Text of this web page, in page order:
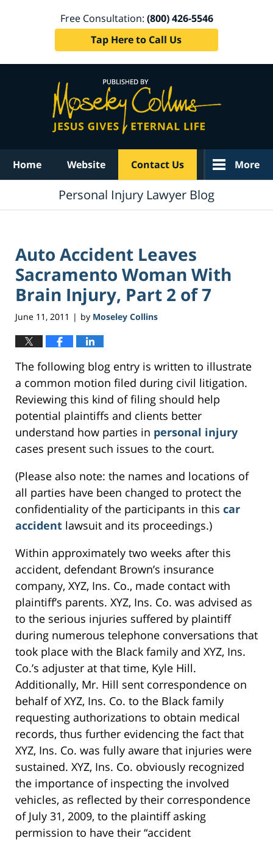
Free Consultation: (800) 426-5546
Tap Here to Call Us
Home Website Contact Us More
Personal Injury Lawyer Blog
Auto Accident Leaves
Sacramento Woman With
Brain Injury, Part 2 of 7
June 11, 2011 | by Moseley Collins
The following blog entry is written to illustrate
a common motion filed during civil litigation.
Reviewing this kind of filing should help
potential plaintiffs and clients better
understand how parties in personal injury
cases present such issues to the court.
(Please also note: the names and locations of
all parties have been changed to protect the
confidentiality of the participants in this car
accident lawsuit and its proceedings.)
Within approximately two weeks after this
accident, defendant Brown’s insurance
company, XYZ, Ins. Co., made contact with
plaintiff’s parents. XYZ, Ins. Co. was advised as
to the serious injuries suffered by plaintiff
during numerous telephone conversations that
took place with the Black family and XYZ, Ins.
Co.’s adjuster at that time, Kyle Hill.
Additionally, Mr. Hill sent correspondence on
behalf of XYZ, Ins. Co. to the Black family
requesting authorizations to obtain medical
records, thus further evidencing the fact that
XYZ, Ins. Co. was fully aware that injuries were
sustained. XYZ, Ins. Co. obviously recognized
the importance of inspecting the involved
vehicles, as reflected by their correspondence
of July 31, 2009, to the plaintiff asking
permission to have their “accident